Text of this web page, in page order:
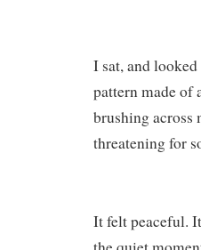
I sat, and
pattern made of
brushing across
threatening for
It felt peaceful.